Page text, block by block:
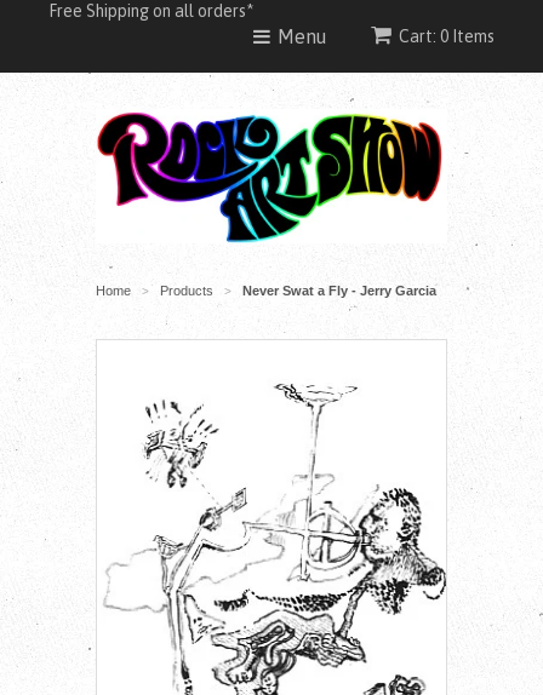
Free Shipping on all orders*
Menu Cart: 0 Items
Home > Products > Never Swat a Fly - Jerry Garcia